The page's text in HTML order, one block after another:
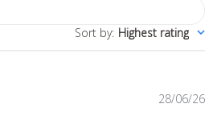
Sort by: Highest rating
28/06/26